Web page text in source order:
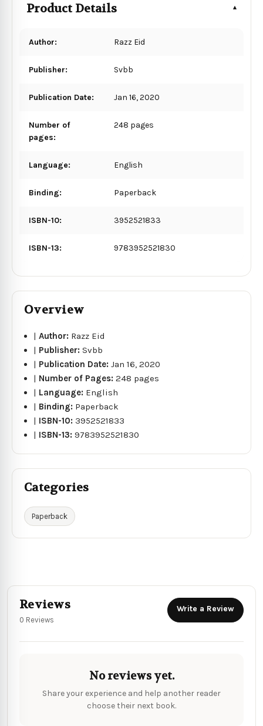
Product Details
Author: Razz Eid
Publisher: Svbb
Publication Date: Jan 16, 2020
Number of
pages:
248 pages
Language: English
Binding: Paperback
ISBN-10: 3952521833
ISBN-13: 9783952521830
Overview
|Author: Razz Eid
| Publisher:Svbb
| Publication Date:Jan 16, 2020
| Number of Pages:248 pages
| Language: English
| Binding: Paperback
| ISBN-10: 3952521833
| ISBN-13:9783952521830
Categories
Paperback
Reviews
0 Reviews
Write a Review
No reviews yet.
Share your experience and help another reader
choose their next book.